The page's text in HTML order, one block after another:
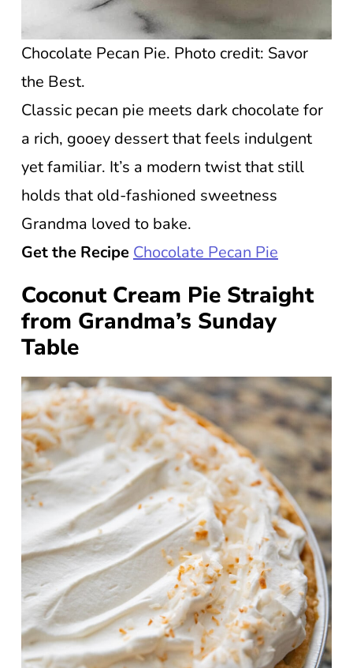
Chocolate Pecan Pie. Photo credit: Savor
the Best.
Classic pecan pie meets dark chocolate for
a rich, gooey dessert that feels indulgent
yet familiar. It’s a modern twist that still
holds that old-fashioned sweetness
Grandma loved to bake.
Get the Recipe Chocolate Pecan Pie
Coconut Cream Pie Straight
from Grandma’s Sunday
Table